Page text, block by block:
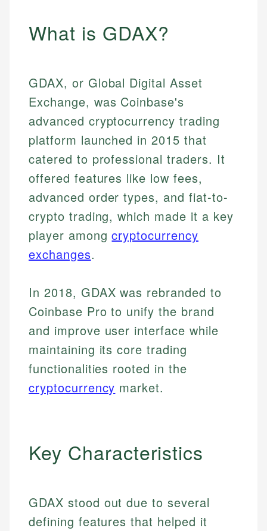
What is GDAX?
GDAX, or Global Digital Asset
Exchange, was Coinbase's
advanced cryptocurrency trading
platform launched in 2015 that
catered to professional traders. It
offered features like low fees,
advanced order types, and fiat-to-
crypto trading, which made it a key
player amongcryptocurrency
exchanges.
In 2018, GDAX was rebranded to
Coinbase Pro to unify the brand
and improve user interface while
maintaining its core trading
functionalities rooted in the
cryptocurrency market.
Key Characteristics
GDAX stood out due to several
defining features that helped it